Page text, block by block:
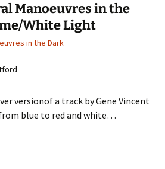
Manoeuvres in the
White Light
in the Dark
versionof a track by Gene Vincent
blue to red and white…